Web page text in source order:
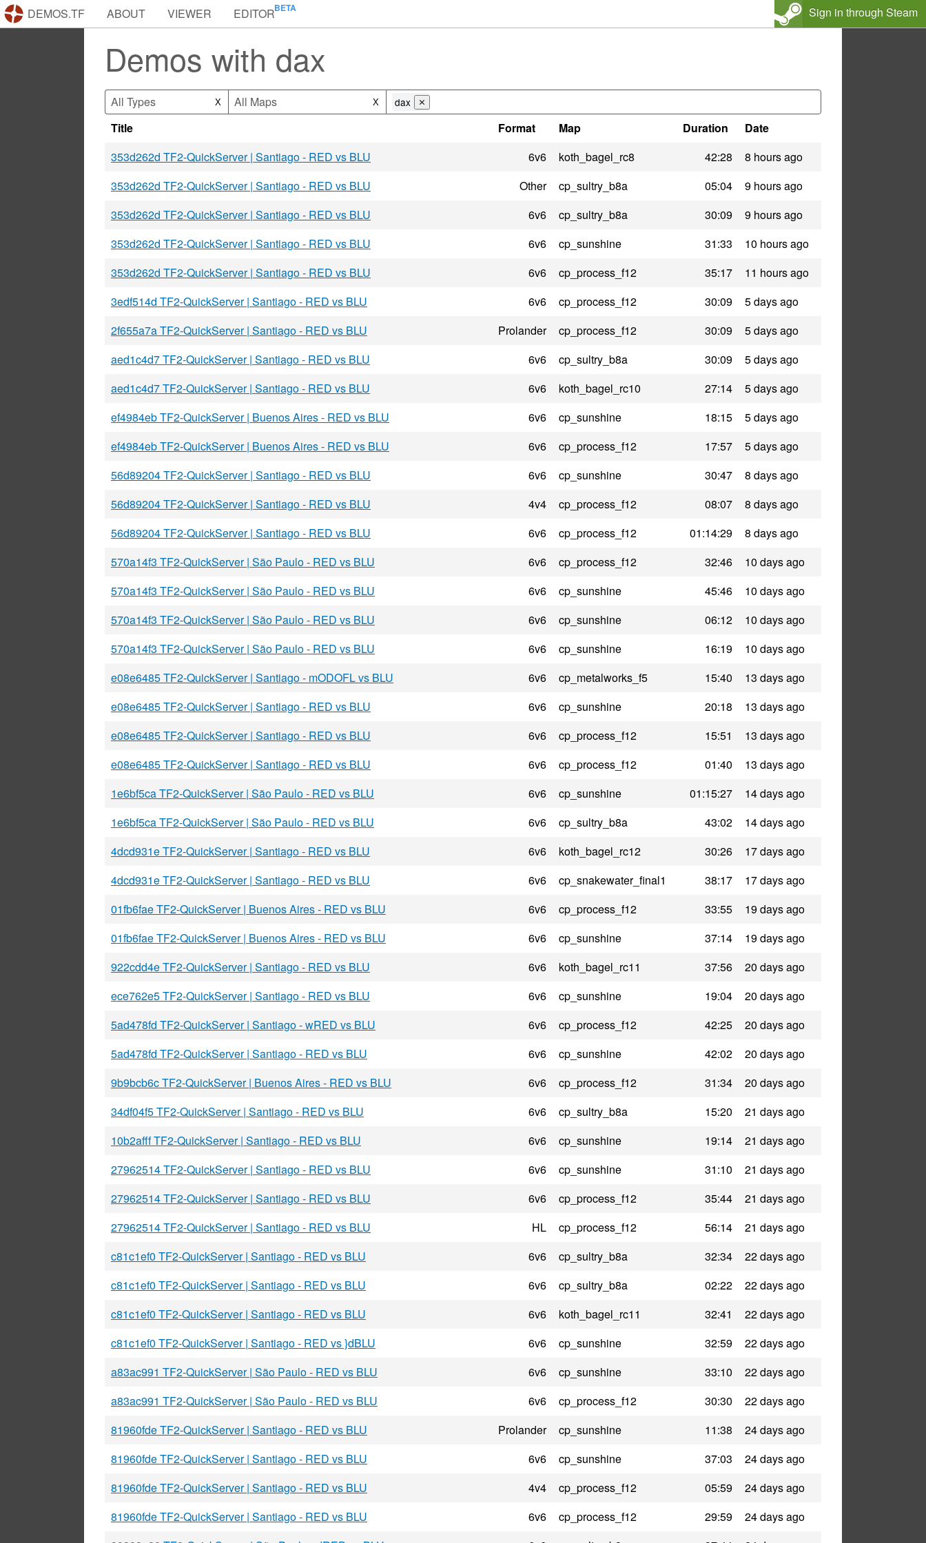
DEMOS.TF ABOUT VIEWER EDITOR Sign in through Steam
Demos with dax
All Types X All Maps X dax ⨯
Title Format Map Duration
Date
353d262d TF2-QuickServer | Santiago - RED vs BLU
6v6 koth_bagel_rc8 42:28
8 hours ago
353d262d TF2-QuickServer | Santiago - RED vs BLU
Other cp_sultry_b8a 05:04
9 hours ago
353d262d TF2-QuickServer | Santiago - RED vs BLU
6v6 cp_sultry_b8a 30:09
9 hours ago
353d262d TF2-QuickServer | Santiago - RED vs BLU
6v6 cp_sunshine 31:33
10 hours ago
353d262d TF2-QuickServer | Santiago - RED vs BLU
6v6 cp_process_f12 35:17
11 hours ago
3edf514d TF2-QuickServer | Santiago - RED vs BLU
6v6 cp_process_f12 30:09
5 days ago
2f655a7a TF2-QuickServer | Santiago - RED vs BLU
Prolander cp_process_f12 30:09
5 days ago
aed1c4d7 TF2-QuickServer | Santiago - RED vs BLU
6v6 cp_sultry_b8a 30:09
5 days ago
aed1c4d7 TF2-QuickServer | Santiago - RED vs BLU
6v6 koth_bagel_rc10 27:14
5 days ago
ef4984eb TF2-QuickServer | Buenos Aires - RED vs BLU
6v6 cp_sunshine 18:15
5 days ago
ef4984eb TF2-QuickServer | Buenos Aires - RED vs BLU
6v6 cp_process_f12 17:57
5 days ago
56d89204 TF2-QuickServer | Santiago - RED vs BLU
6v6 cp_sunshine 30:47
8 days ago
56d89204 TF2-QuickServer | Santiago - RED vs BLU
4v4 cp_process_f12 08:07
8 days ago
56d89204 TF2-QuickServer | Santiago - RED vs BLU
6v6 cp_process_f12 01:14:29
8 days ago
570a14f3 TF2-QuickServer | São Paulo - RED vs BLU
6v6 cp_process_f12 32:46
10 days ago
570a14f3 TF2-QuickServer | São Paulo - RED vs BLU
6v6 cp_sunshine 45:46
10 days ago
570a14f3 TF2-QuickServer | São Paulo - RED vs BLU
6v6 cp_sunshine 06:12
10 days ago
570a14f3 TF2-QuickServer | São Paulo - RED vs BLU
6v6 cp_sunshine 16:19
10 days ago
e08e6485 TF2-QuickServer | Santiago - mODOFL vs BLU
6v6 cp_metalworks_f5 15:40
13 days ago
e08e6485 TF2-QuickServer | Santiago - RED vs BLU
6v6 cp_sunshine 20:18
13 days ago
e08e6485 TF2-QuickServer | Santiago - RED vs BLU
6v6 cp_process_f12 15:51
13 days ago
e08e6485 TF2-QuickServer | Santiago - RED vs BLU
6v6 cp_process_f12 01:40
13 days ago
1e6bf5ca TF2-QuickServer | São Paulo - RED vs BLU
6v6 cp_sunshine 01:15:27
14 days ago
1e6bf5ca TF2-QuickServer | São Paulo - RED vs BLU
6v6 cp_sultry_b8a 43:02
14 days ago
4dcd931e TF2-QuickServer | Santiago - RED vs BLU
6v6 koth_bagel_rc12 30:26
17 days ago
4dcd931e TF2-QuickServer | Santiago - RED vs BLU
6v6 cp_snakewater_final1 38:17
17 days ago
01fb6fae TF2-QuickServer | Buenos Aires - RED vs BLU
6v6 cp_process_f12 33:55
19 days ago
01fb6fae TF2-QuickServer | Buenos Aires - RED vs BLU
6v6 cp_sunshine 37:14
19 days ago
922cdd4e TF2-QuickServer | Santiago - RED vs BLU
6v6 koth_bagel_rc11 37:56
20 days ago
ece762e5 TF2-QuickServer | Santiago - RED vs BLU
6v6 cp_sunshine 19:04
20 days ago
5ad478fd TF2-QuickServer | Santiago - wRED vs BLU
6v6 cp_process_f12 42:25
20 days ago
5ad478fd TF2-QuickServer | Santiago - RED vs BLU
6v6 cp_sunshine 42:02
20 days ago
9b9bcb6c TF2-QuickServer | Buenos Aires - RED vs BLU
6v6 cp_process_f12 31:34
20 days ago
34df04f5 TF2-QuickServer | Santiago - RED vs BLU
6v6 cp_sultry_b8a 15:20
21 days ago
10b2afff TF2-QuickServer | Santiago - RED vs BLU
6v6 cp_sunshine 19:14
21 days ago
27962514 TF2-QuickServer | Santiago - RED vs BLU
6v6 cp_sunshine 31:10
21 days ago
27962514 TF2-QuickServer | Santiago - RED vs BLU
6v6 cp_process_f12 35:44
21 days ago
27962514 TF2-QuickServer | Santiago - RED vs BLU
HL cp_process_f12 56:14
21 days ago
c81c1ef0 TF2-QuickServer | Santiago - RED vs BLU
6v6 cp_sultry_b8a 32:34
22 days ago
c81c1ef0 TF2-QuickServer | Santiago - RED vs BLU
6v6 cp_sultry_b8a 02:22
22 days ago
c81c1ef0 TF2-QuickServer | Santiago - RED vs BLU
6v6 koth_bagel_rc11 32:41
22 days ago
c81c1ef0 TF2-QuickServer | Santiago - RED vs }dBLU
6v6 cp_sunshine 32:59
22 days ago
a83ac991 TF2-QuickServer | São Paulo - RED vs BLU
6v6 cp_sunshine 33:10
22 days ago
a83ac991 TF2-QuickServer | São Paulo - RED vs BLU
6v6 cp_process_f12 30:30
22 days ago
81960fde TF2-QuickServer | Santiago - RED vs BLU
Prolander cp_sunshine 11:38
24 days ago
81960fde TF2-QuickServer | Santiago - RED vs BLU
6v6 cp_sunshine 37:03
24 days ago
81960fde TF2-QuickServer | Santiago - RED vs BLU
4v4 cp_process_f12 05:59
24 days ago
81960fde TF2-QuickServer | Santiago - RED vs BLU
6v6 cp_process_f12 29:59
24 days ago